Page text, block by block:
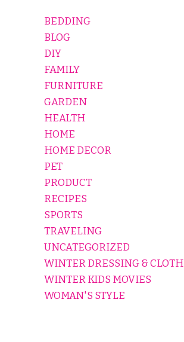
BEDDING
BLOG
DIY
FAMILY
FURNITURE
GARDEN
HEALTH
HOME
HOME DECOR
PET
PRODUCT
RECIPES
SPORTS
TRAVELING
UNCATEGORIZED
WINTER DRESSING & CLOTH
WINTER KIDS MOVIES
WOMAN'S STYLE